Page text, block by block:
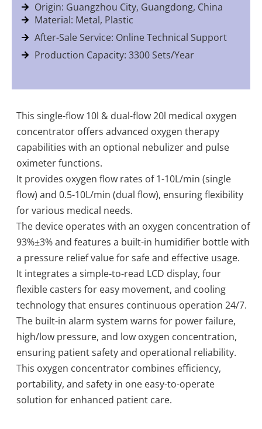
Origin: Guangzhou City, Guangdong, China
Material: Metal, Plastic
After-Sale Service: Online Technical Support
Production Capacity: 3300 Sets/Year
This single-flow 10l & dual-flow 20l medical oxygen
concentrator offers advanced oxygen therapy
capabilities with an optional nebulizer and pulse
oximeter functions.
It provides oxygen flow rates of 1-10L/min (single
flow) and 0.5-10L/min (dual flow), ensuring flexibility
for various medical needs.
The device operates with an oxygen concentration of
93%±3% and features a built-in humidifier bottle with
a pressure relief value for safe and effective usage.
It integrates a simple-to-read LCD display, four
flexible casters for easy movement, and cooling
technology that ensures continuous operation 24/7.
The built-in alarm system warns for power failure,
high/low pressure, and low oxygen concentration,
ensuring patient safety and operational reliability.
This oxygen concentrator combines efficiency,
portability, and safety in one easy-to-operate
solution for enhanced patient care.